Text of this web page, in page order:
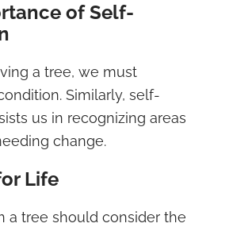
of Self-
a tree, we must
Similarly, self-
us in recognizing areas
change.
Life
a tree should consider the